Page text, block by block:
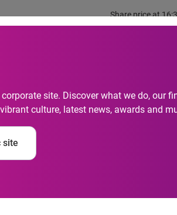
Share price at
site. Discover what we do, our
culture, latest news, awards and
site
in